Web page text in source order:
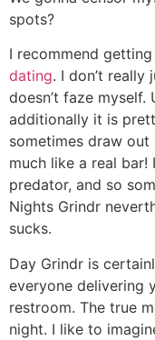
spots?
I recommend
dating. I don’t really
doesn’t faze myself.
additionally it is
sometimes draw
much like a real bar!
predator, and so
Nights Grindr
sucks.
Day Grindr is
everyone delivering
restroom. The true
night. I like to